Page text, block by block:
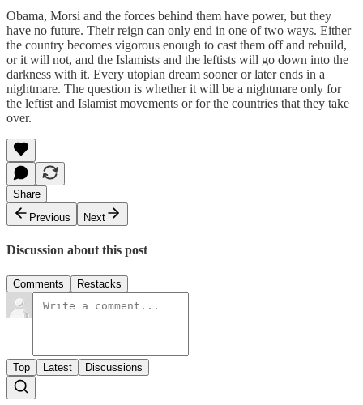
Obama, Morsi and the forces behind them have power, but they
have no future. Their reign can only end in one of two ways. Either
the country becomes vigorous enough to cast them off and rebuild,
or it will not, and the Islamists and the leftists will go down into the
darkness with it. Every utopian dream sooner or later ends in a
nightmare. The question is whether it will be a nightmare only for
the leftist and Islamist movements or for the countries that they take
over.
Share
Previous
Next
Discussion about this post
Comments Restacks
Top Latest Discussions